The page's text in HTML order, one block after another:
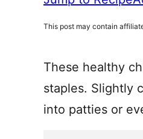
This post may contain
These healthy
staples. Slightly
into patties or